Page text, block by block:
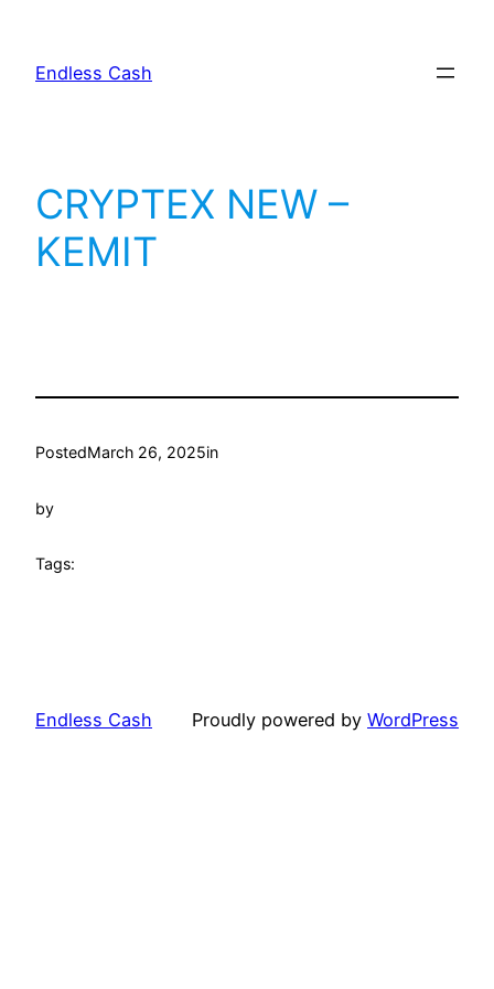
content
Endless Cash
CRYPTEX NEW –
KEMIT
PostedMarch 26, 2025in
by
Tags:
Endless Cash Proudly powered by WordPress